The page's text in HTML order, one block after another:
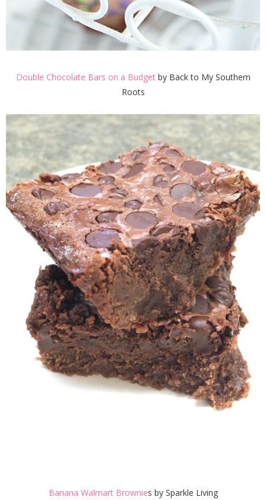
Double Chocolate Bars on a Budgetby Back to My Southern
Roots
Banana Walmart Brownies by Sparkle Living